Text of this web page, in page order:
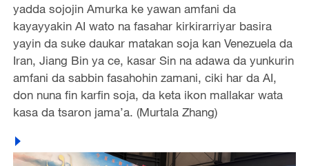
yadda sojojin Amurka ke yawan amfani da
kayayyakin AI wato na fasahar kirkirarriyar basira
yayin da suke daukar matakan soja kan Venezuela da
Iran, Jiang Bin ya ce, kasar Sin na adawa da yunkurin
amfani da sabbin fasahohin zamani, ciki har da AI,
don nuna fin karfin soja, da keta ikon mallakar wata
kasa da tsaron jama’a. (Murtala Zhang)